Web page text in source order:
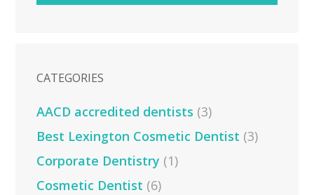
CATEGORIES
AACD accredited dentists (3)
Best Lexington Cosmetic Dentist (3)
Corporate Dentistry (1)
Cosmetic Dentist (6)